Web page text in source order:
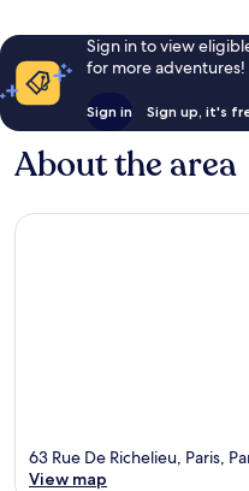
Sign in to view
for more adventures!
Sign in Sign up, it's
About the area
63 Rue De Richelieu, Paris,
View map